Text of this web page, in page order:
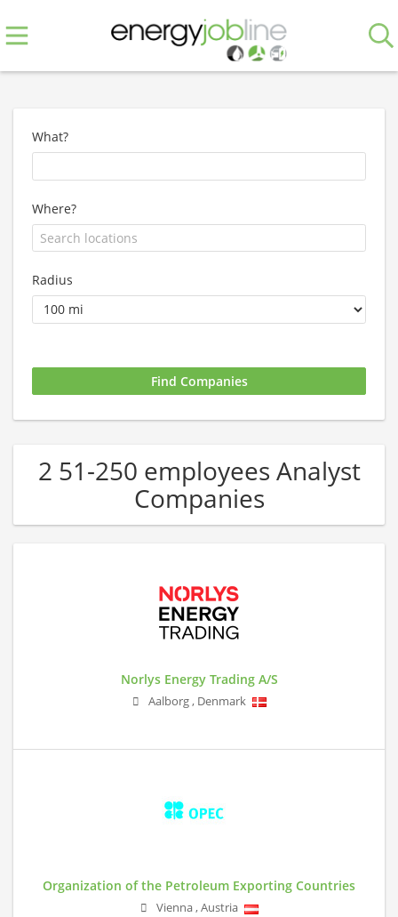
What?
Where?
Radius
2 51-250 employees Analyst
Companies
Norlys Energy Trading A/S
Aalborg, Denmark
Organization of the Petroleum Exporting Countries
Vienna,Austria